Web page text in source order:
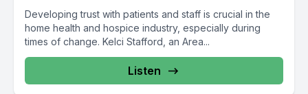
Developing trust with patients and staff is crucial in the
home health and hospice industry, especially during
times of change. Kelci Stafford, an Area...
Listen